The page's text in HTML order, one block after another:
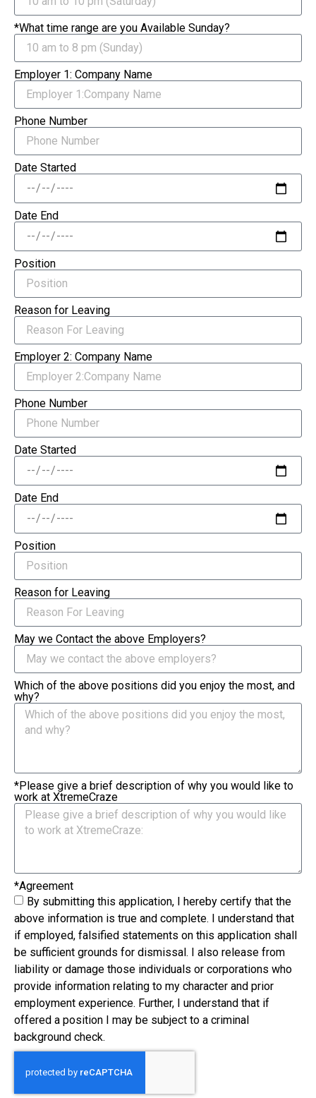
*What time range are you Available Sunday?
Employer 1: Company Name
Phone Number
Date Started
Date End
Position
Reason for Leaving
Employer 2: Company Name
Phone Number
Date Started
Date End
Position
Reason for Leaving
May we Contact the above Employers?
Which of the above positions did you enjoy the most, and
why?
*Please give a brief description of why you would like to
work at XtremeCraze
*Agreement
By submitting this application, I hereby certify that the
above information is true and complete. I understand that
if employed, falsified statements on this application shall
be sufficient grounds for dismissal. I also release from
liability or damage those individuals or corporations who
provide information relating to my character and prior
employment experience. Further, I understand that if
offered a position I may be subject to a criminal
background check.